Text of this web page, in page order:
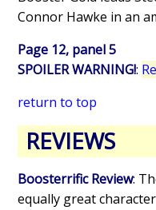
Connor Hawke in an
Page 12, panel 5
SPOILER WARNING!:
return to top
REVIEWS
Boosterrific Review:
equally great